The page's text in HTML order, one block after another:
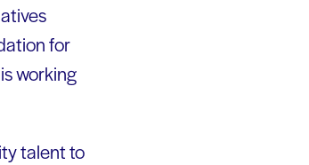
for
working
talent to